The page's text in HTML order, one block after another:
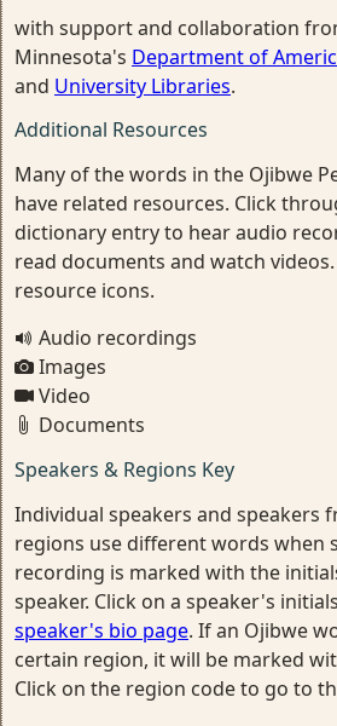
with support and collaboration
Minnesota's Department of
and University Libraries.
Additional Resources
Many of the words in the Ojibwe
have related resources. Click
dictionary entry to hear audio
read documents and watch
resource icons.
Audio recordings
Images
Video
Documents
Speakers & Regions Key
Individual speakers and speakers
regions use different words when
recording is marked with the
speaker. Click on a speaker's
speaker's bio page. If an Ojibwe
certain region, it will be marked
Click on the region code to go to